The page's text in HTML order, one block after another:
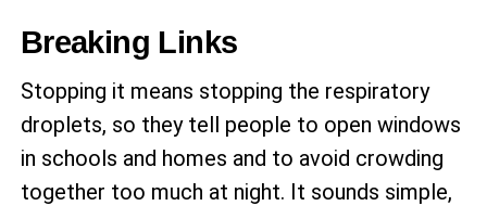
Breaking Links
Stopping it means stopping the respiratory
droplets, so they tell people to open windows
in schools and homes and to avoid crowding
together too much at night. It sounds simple,